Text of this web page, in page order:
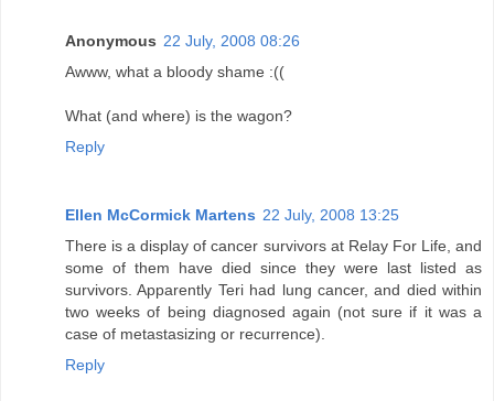
Anonymous 22 July, 2008 08:26
Awww, what a bloody shame :((
What (and where) is the wagon?
Reply
Ellen McCormick Martens 22 July, 2008 13:25
There is a display of cancer survivors at Relay For Life, and
some of them have died since they were last listed as
survivors. Apparently Teri had lung cancer, and died within
two weeks of being diagnosed again (not sure if it was a
case of metastasizing or recurrence).
Reply